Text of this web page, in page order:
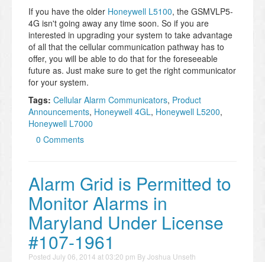
If you have the older Honeywell L5100, the GSMVLP5-
4G isn't going away any time soon. So if you are
interested in upgrading your system to take advantage
of all that the cellular communication pathway has to
offer, you will be able to do that for the foreseeable
future as. Just make sure to get the right communicator
for your system.
Tags: Cellular Alarm Communicators, Product
Announcements, Honeywell 4GL, Honeywell L5200,
Honeywell L7000
0 Comments
Alarm Grid is Permitted to
Monitor Alarms in
Maryland Under License
#107-1961
Posted July 06, 2014 at 03:20 pm ByJoshua Unseth